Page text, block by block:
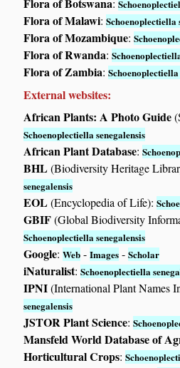
Flora of Malawi:Schoenoplectiella
Flora of Mozambique:
Flora of Rwanda:
Flora of Zambia:Schoenoplectiella
External websites:
African Plants: A Photo Guide
Schoenoplectiella senegalensis
African Plant Database:
BHL(Biodiversity Heritage
senegalensis
EOL(Encyclopedia of Life):
GBIF(Global Biodiversity
Schoenoplectiella senegalensis
Google:Web -Images -Scholar
iNaturalist:Schoenoplectiella
IPNI(International Plant Names
senegalensis
JSTOR Plant Science:
Mansfeld World Database of
Horticultural Crops: